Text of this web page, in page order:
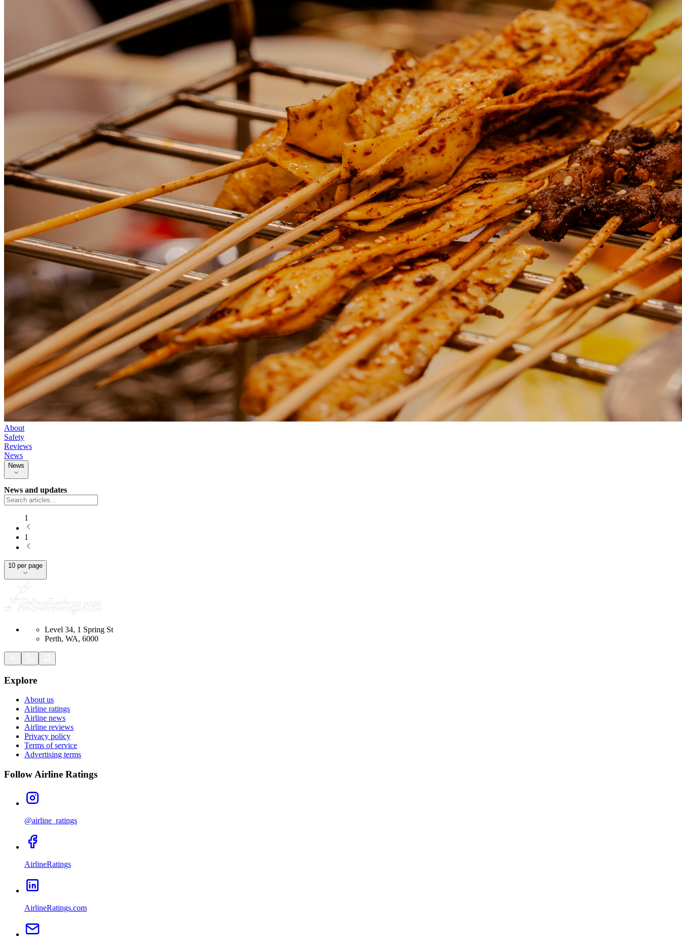
About
Safety
Reviews
News
News
News and updates
1
1
10 per page
Level 34, 1 Spring St
Perth, WA, 6000
Explore
About us
Airline ratings
Airline news
Airline reviews
Privacy policy
Terms of service
Advertising terms
Follow Airline Ratings
@airline_ratings
AirlineRatings
AirlineRatings.com